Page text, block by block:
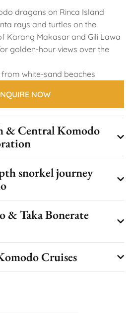
dragons on Rinca Island
rays and turtles on the
Karang Makasar and Gili Lawa
golden-hour views over the
white-sand beaches
NOW
& Central Komodo
snorkel journey
& Taka Bonerate
Cruises